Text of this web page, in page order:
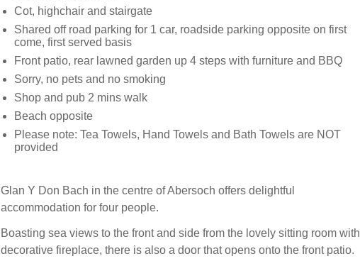
Cot, highchair and stairgate
Shared off road parking for 1 car, roadside parking opposite on first
come, first served basis
Front patio, rear lawned garden up 4 steps with furniture and BBQ
Sorry, no pets and no smoking
Shop and pub 2 mins walk
Beach opposite
Please note: Tea Towels, Hand Towels and Bath Towels are NOT
provided
Glan Y Don Bach in the centre of Abersoch offers delightful
accommodation for four people.
Boasting sea views to the front and side from the lovely sitting room with
decorative fireplace, there is also a door that opens onto the front patio.